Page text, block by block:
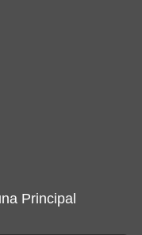
Principal